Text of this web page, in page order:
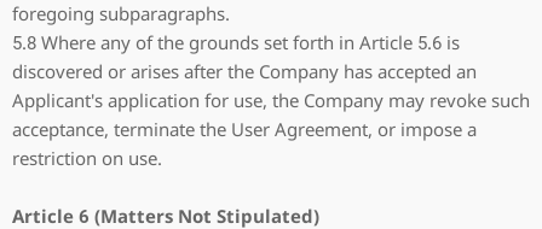
foregoing subparagraphs.
5.8 Where any of the grounds set forth in Article 5.6 is
discovered or arises after the Company has accepted an
Applicant's application for use, the Company may revoke such
acceptance, terminate the User Agreement, or impose a
restriction on use.
Article 6 (Matters Not Stipulated)